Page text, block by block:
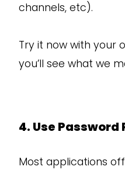
channels, etc).
Try it now with your
you’ll see what we
4. Use Password
Most applications